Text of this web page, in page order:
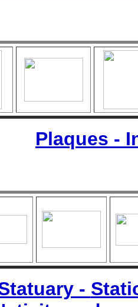
Plaques -
-